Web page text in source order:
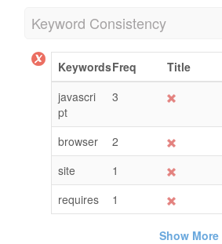
Keyword Consistency
KeywordsFreq Title
javascri
pt
3
browser
2
site
1
requires
1
Show More